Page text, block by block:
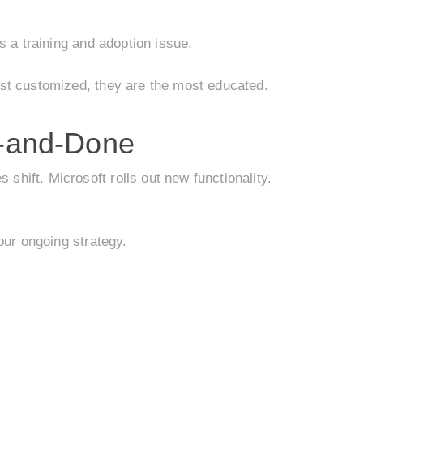
training and adoption issue.
customized, they are the most educated.
Done
shift. Microsoft rolls out new functionality.
ongoing strategy.